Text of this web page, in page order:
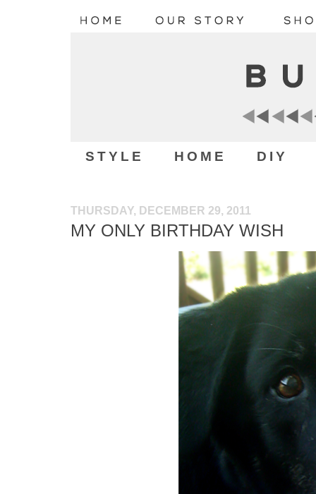
STYLE HOME DIY
THURSDAY, DECEMBER 29, 2011
MY ONLY BIRTHDAY WISH